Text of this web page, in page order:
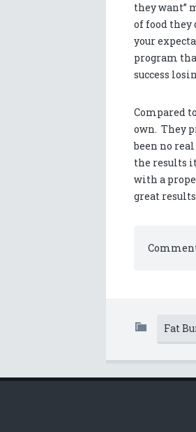
they want”
of food they
your
program
success
Compared
own. They
been no
the results
with a
great
Fat